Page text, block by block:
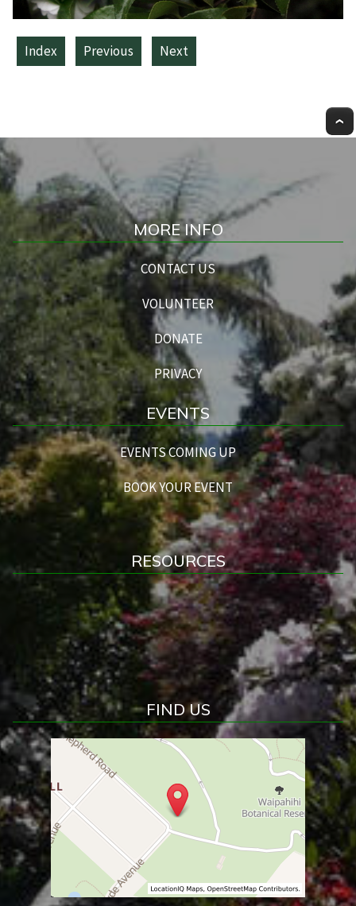
Index Previous Next
MORE INFO
CONTACT US
VOLUNTEER
DONATE
PRIVACY
EVENTS
EVENTS COMING UP
BOOK YOUR EVENT
RESOURCES
FIND US